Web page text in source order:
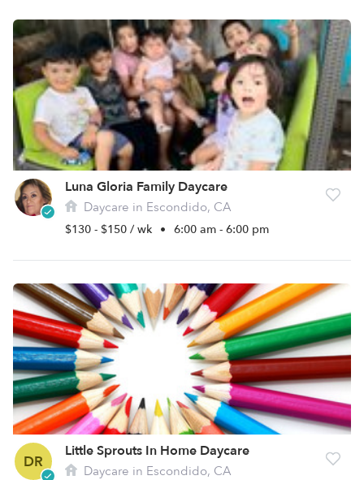
Luna Gloria Family Daycare
Daycare in Escondido, CA
$130 - $150 / wk • 6:00 am - 6:00 pm
DR
Little Sprouts In Home Daycare
Daycare in Escondido, CA